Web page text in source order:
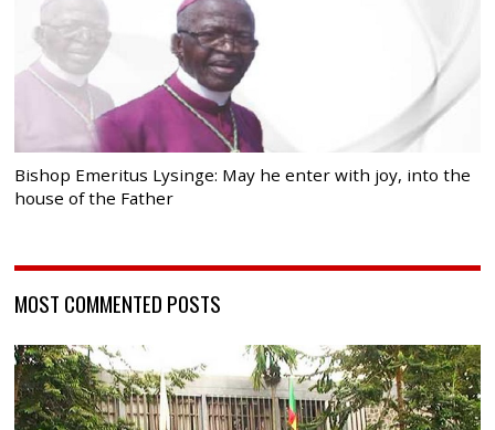
Bishop Emeritus Lysinge: May he enter with joy, into the
house of the Father
MOST COMMENTED POSTS